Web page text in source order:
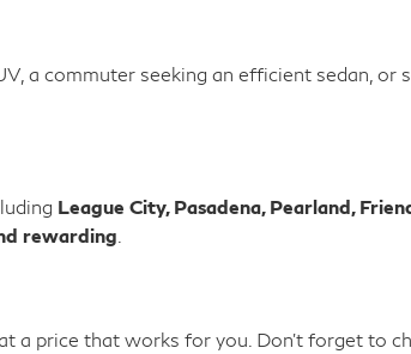
a commuter seeking an efficient sedan,
League City, Pasadena, Pearland,
rewarding
a price that works for you. Don't forget to